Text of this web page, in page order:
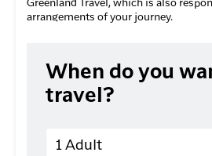
Greenland Travel, which is also
arrangements of your journey.
When do you
travel?
1 Adult